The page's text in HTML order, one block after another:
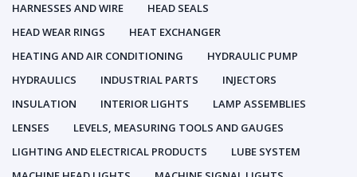
HARNESSES AND WIRE
HEAD SEALS
HEAD WEAR RINGS
HEAT EXCHANGER
HEATING AND AIR CONDITIONING
HYDRAULIC PUMP
HYDRAULICS
INDUSTRIAL PARTS
INJECTORS
INSULATION
INTERIOR LIGHTS
LAMP ASSEMBLIES
LENSES
LEVELS, MEASURING TOOLS AND GAUGES
LIGHTING AND ELECTRICAL PRODUCTS
LUBE SYSTEM